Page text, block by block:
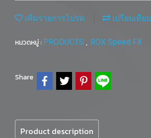
เพิ่มรายการโปรด เปรียบเทียบ
หมวดหมู่ : PRODUCTS , ROX Speed FX
Share
Product description